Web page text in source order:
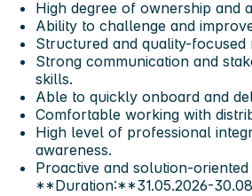
High degree of ownership and
Ability to challenge and
Structured and quality-focused
Strong communication and
skills.
Able to quickly onboard and
Comfortable working with
High level of professional
awareness.
Proactive and solution-
**Duration:**31.05.2026-